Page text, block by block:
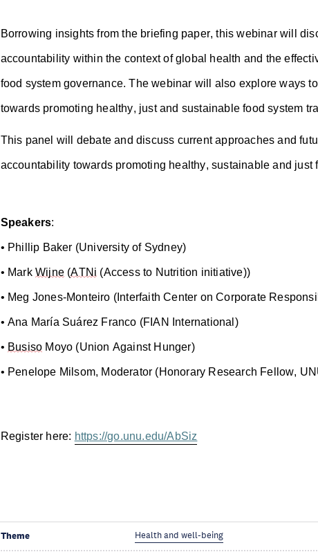
Borrowing insights from the briefing paper, this webinar will
accountability within the context of global health and the
food system governance. The webinar will also explore ways
towards promoting healthy, just and sustainable food system
This panel will debate and discuss current approaches and
accountability towards promoting healthy, sustainable and just
Speakers:
• Phillip Baker (University of Sydney)
• MarkWijne (ATNi (Access to Nutrition initiative))
• Meg Jones-Monteiro (Interfaith Center on Corporate
• Ana María Suárez Franco (FIAN International)
• Busiso Moyo (Union Against Hunger)
• Penelope Milsom, Moderator (Honorary Research Fellow,
Register here: https://go.unu.edu/AbSiz
Theme Health and well-being